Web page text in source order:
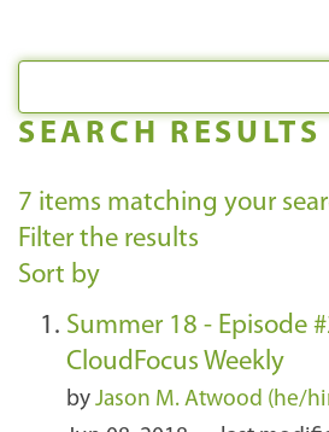
SEARCH RESULTS
7 items matching your
Filter the results
Sort by
Summer 18 - Episode
CloudFocus Weekly
by Jason M. Atwood (he/